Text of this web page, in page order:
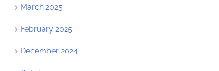
March 2025
February 2025
December 2024